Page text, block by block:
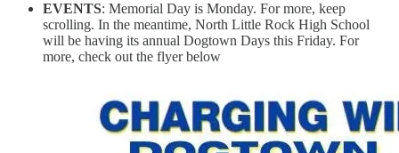
EVENTS: Memorial Day is Monday. For more, keep
scrolling. In the meantime, North Little Rock High School
will be having its annual Dogtown Days this Friday. For
more, check out the flyer below